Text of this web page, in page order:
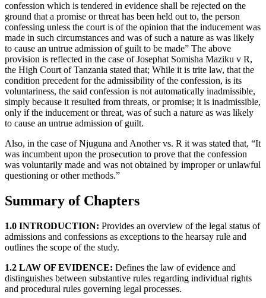
confession which is tendered in evidence shall be rejected on the
ground that a promise or threat has been held out to, the person
confessing unless the court is of the opinion that the inducement was
made in such circumstances and was of such a nature as was likely
to cause an untrue admission of guilt to be made” The above
provision is reflected in the case of Josephat Somisha Maziku v R,
the High Court of Tanzania stated that; While it is trite law, that the
condition precedent for the admissibility of the confession, is its
voluntariness, the said confession is not automatically inadmissible,
simply because it resulted from threats, or promise; it is inadmissible,
only if the inducement or threat, was of such a nature as was likely
to cause an untrue admission of guilt.
Also, in the case of Njuguna and Another vs. R it was stated that, “It
was incumbent upon the prosecution to prove that the confession
was voluntarily made and was not obtained by improper or unlawful
questioning or other methods.”
Summary of Chapters
1.0 INTRODUCTION: Provides an overview of the legal status of
admissions and confessions as exceptions to the hearsay rule and
outlines the scope of the study.
1.2 LAW OF EVIDENCE: Defines the law of evidence and
distinguishes between substantive rules regarding individual rights
and procedural rules governing legal processes.